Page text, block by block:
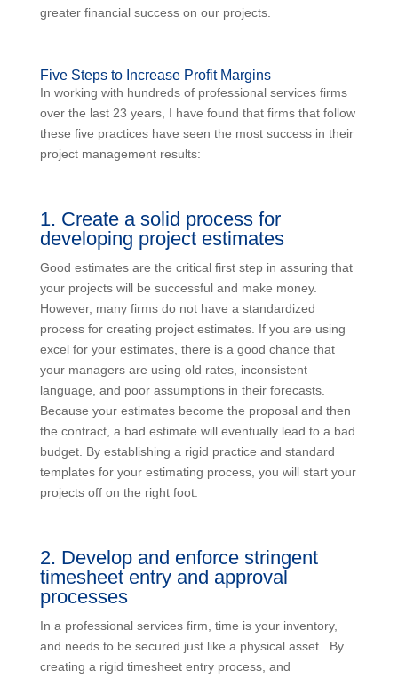
greater financial success on our projects.
Five Steps to Increase Profit Margins
In working with hundreds of professional services firms
over the last 23 years, I have found that firms that follow
these five practices have seen the most success in their
project management results:
1. Create a solid process for
developing project estimates
Good estimates are the critical first step in assuring that
your projects will be successful and make money.
However, many firms do not have a standardized
process for creating project estimates. If you are using
excel for your estimates, there is a good chance that
your managers are using old rates, inconsistent
language, and poor assumptions in their forecasts.
Because your estimates become the proposal and then
the contract, a bad estimate will eventually lead to a bad
budget. By establishing a rigid practice and standard
templates for your estimating process, you will start your
projects off on the right foot.
2. Develop and enforce stringent
timesheet entry and approval
processes
In a professional services firm, time is your inventory,
and needs to be secured just like a physical asset. By
creating a rigid timesheet entry process, and